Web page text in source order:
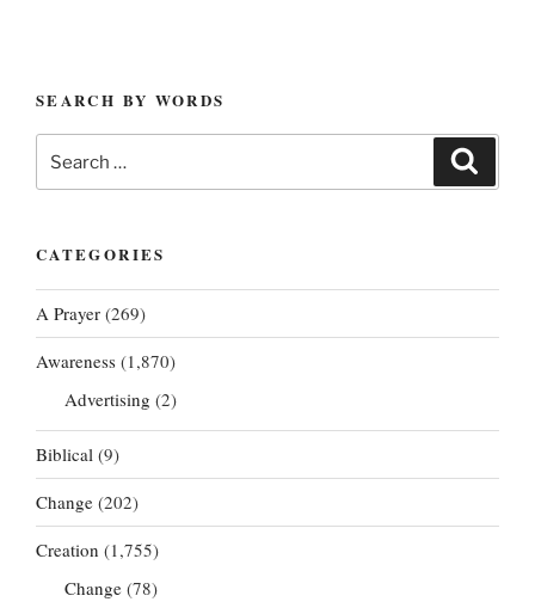
SEARCH BY WORDS
for:
CATEGORIES
A Prayer (269)
Awareness (1,870)
Advertising (2)
Biblical (9)
Change (202)
Creation (1,755)
Change (78)